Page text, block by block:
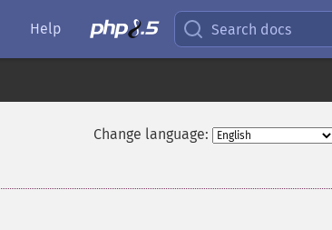
Help Search docs
Change language: